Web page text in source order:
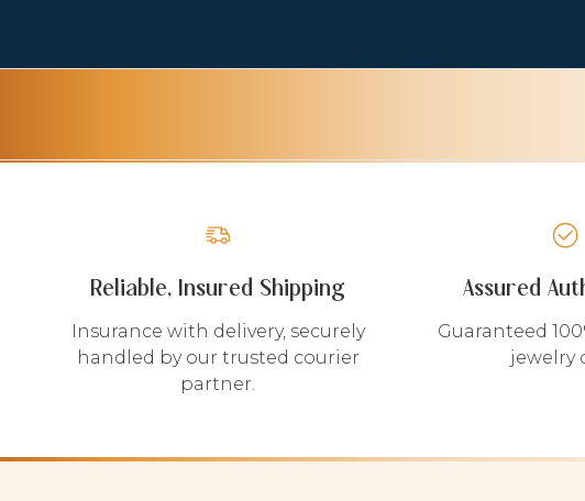
Reliable, Insured Shipping
Insurance with delivery, securely
handled by our trusted courier
partner.
Assured
Guaranteed
jewelry